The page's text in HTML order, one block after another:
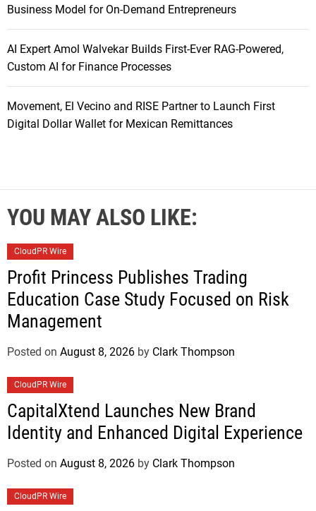
Business Model for On-Demand Entrepreneurs
AI Expert Amol Walvekar Builds First-Ever RAG-Powered,
Custom AI for Finance Processes
Movement, El Vecino and RISE Partner to Launch First
Digital Dollar Wallet for Mexican Remittances
YOU MAY ALSO LIKE:
CloudPR Wire
Profit Princess Publishes Trading
Education Case Study Focused on Risk
Management
Posted on August 8, 2026 by Clark Thompson
CloudPR Wire
CapitalXtend Launches New Brand
Identity and Enhanced Digital Experience
Posted on August 8, 2026 by Clark Thompson
CloudPR Wire